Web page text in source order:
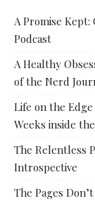
A Promise
Podcast
A Healthy
of the Nerd
Life on the
Weeks inside
The Relentless
Introspective
The Pages